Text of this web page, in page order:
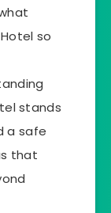
so
stands
a safe
that